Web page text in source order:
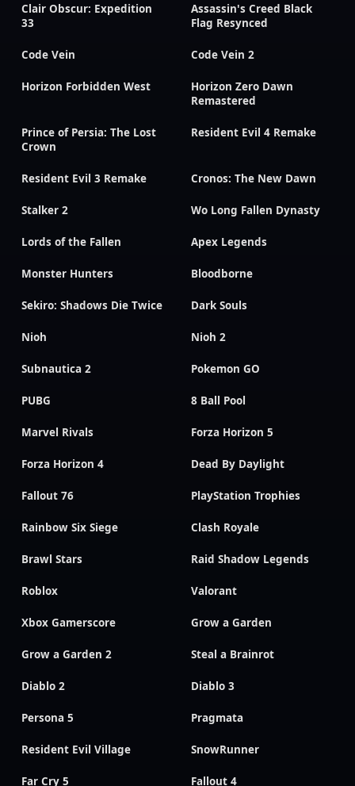
Clair Obscur: Expedition
33
Assassin's Creed Black
Flag Resynced
Code Vein Code Vein 2
Horizon Forbidden West
Horizon Zero Dawn
Remastered
Prince of Persia: The Lost
Crown
Resident Evil 4 Remake
Resident Evil 3 Remake Cronos: The New Dawn
Stalker 2 Wo Long Fallen Dynasty
Lords of the Fallen Apex Legends
Monster Hunters Bloodborne
Sekiro: Shadows Die Twice Dark Souls
Nioh Nioh 2
Subnautica 2 Pokemon GO
PUBG 8 Ball Pool
Marvel Rivals Forza Horizon 5
Forza Horizon 4 Dead By Daylight
Fallout 76 PlayStation Trophies
Rainbow Six Siege Clash Royale
Brawl Stars Raid Shadow Legends
Roblox Valorant
Xbox Gamerscore Grow a Garden
Grow a Garden 2 Steal a Brainrot
Diablo 2 Diablo 3
Persona 5 Pragmata
Resident Evil Village SnowRunner
Far Cry 5 Fallout 4